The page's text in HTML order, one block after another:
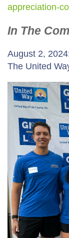
appreciation-
In The
August 2,
The United